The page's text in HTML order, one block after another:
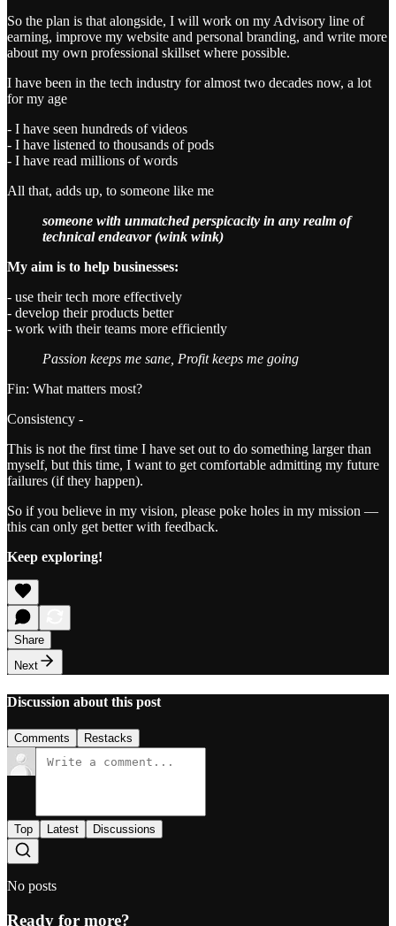
So the plan is that alongside, I will work on my Advisory line of
earning, improve my website and personal branding, and write more
about my own professional skillset where possible.
I have been in the tech industry for almost two decades now, a lot
for my age
- I have seen hundreds of videos
- I have listened to thousands of pods
- I have read millions of words
All that, adds up, to someone like me
someone with unmatched perspicacity in any realm of
technical endeavor (wink wink)
My aim is to help businesses:
- use their tech more effectively
- develop their products better
- work with their teams more efficiently
Passion keeps me sane, Profit keeps me going
Fin: What matters most?
Consistency -
This is not the first time I have set out to do something larger than
myself, but this time, I want to get comfortable admitting my future
failures (if they happen).
So if you believe in my vision, please poke holes in my mission —
this can only get better with feedback.
Keep exploring!
Share
Next
Discussion about this post
Comments Restacks
Top Latest Discussions
No posts
Ready for more?